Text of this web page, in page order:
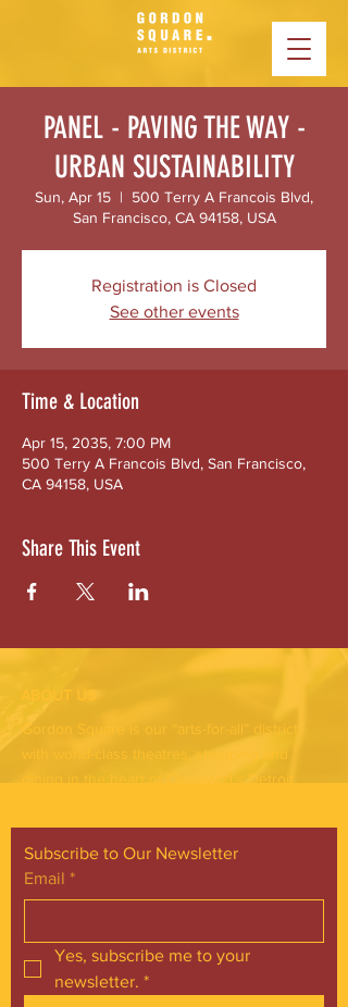
PANEL - PAVING THE WAY -
URBAN SUSTAINABILITY
Sun, Apr 15
  |
500 Terry A Francois Blvd,
San Francisco, CA 94158, USA
Registration is Closed
See other events
Time & Location
Apr 15, 2035, 7:00 PM
500 Terry A Francois Blvd, San Francisco,
CA 94158, USA
Share This Event
Gordon Square is our “arts-for-all” district
with world-class theatres, shopping and
dining in the heart of Cleveland’s Detroit
Subscribe to Our Newsletter
Email *
Yes, subscribe me to your
newsletter. *